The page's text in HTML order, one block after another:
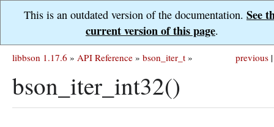
This is an outdated version of the documentation. See
current version of this page.
previous |
libbson 1.17.6 » API Reference » bson_iter_t »
bson_iter_int32()